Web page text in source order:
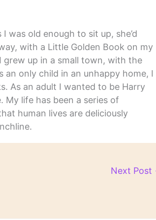
was old enough to sit up, she’d
with a Little Golden Book on my
grew up in a small town, with the
only child in an unhappy home, I
As an adult I wanted to be Harry
My life has been a series of
human lives are deliciously
Next Post